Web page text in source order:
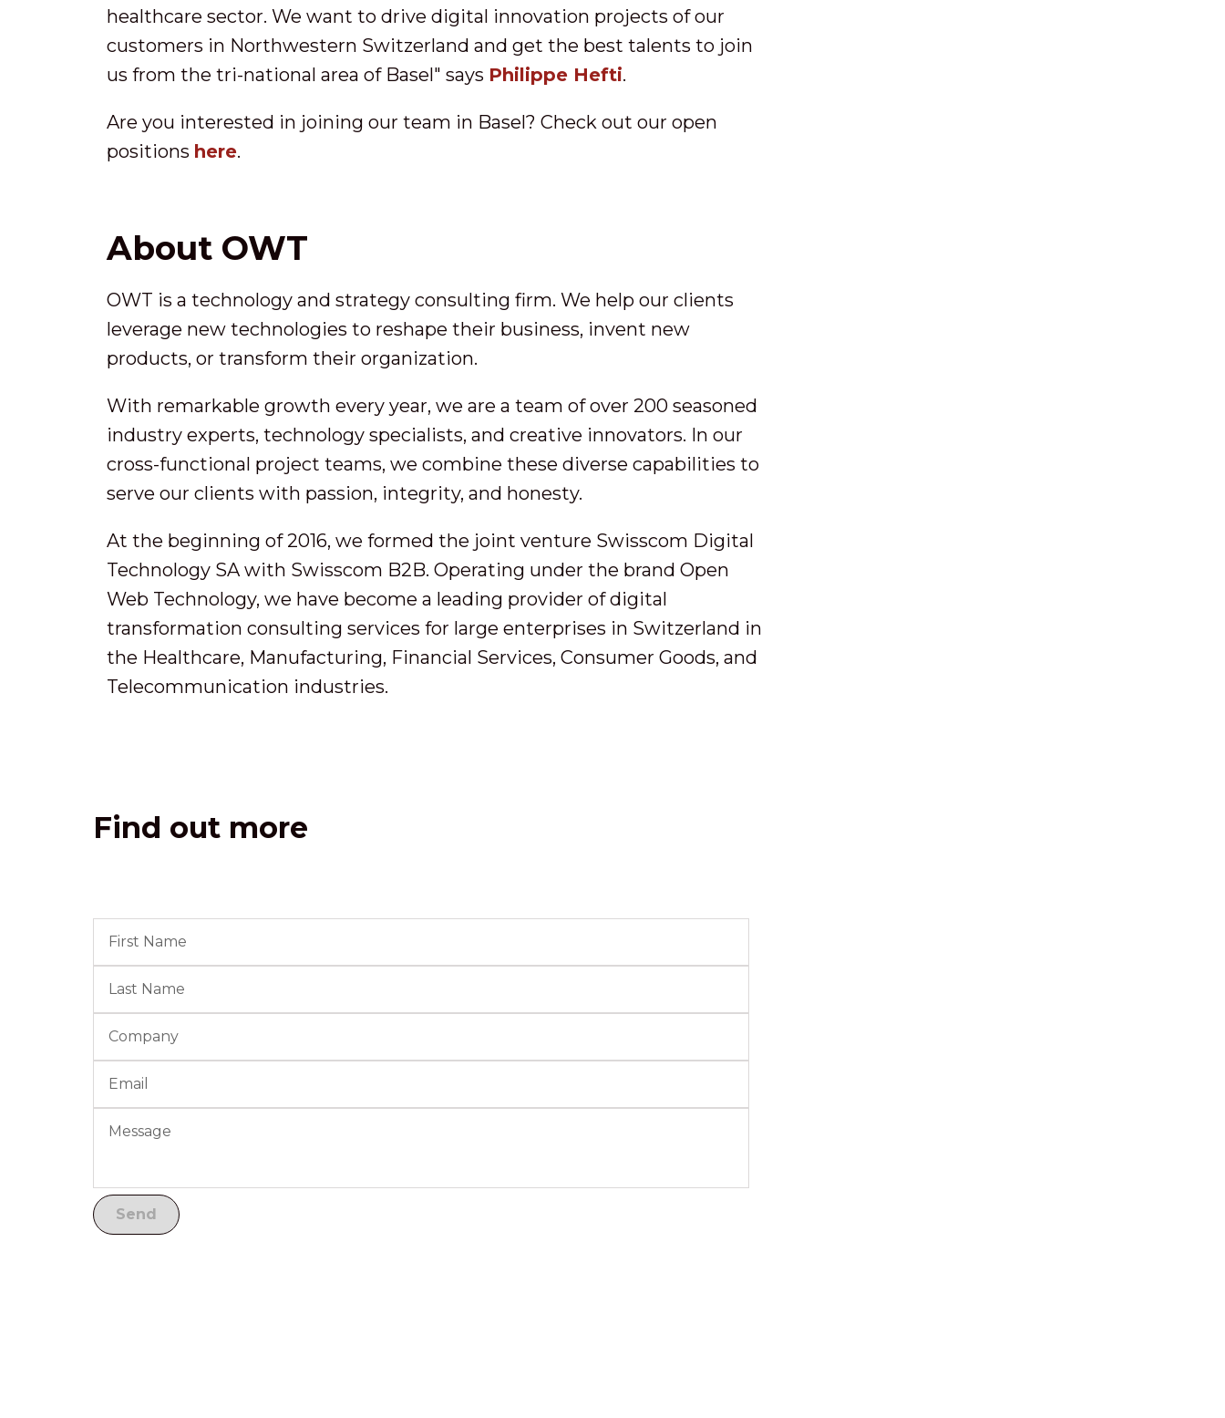
healthcare sector. We want to drive digital innovation projects of our
customers in Northwestern Switzerland and get the best talents to join
us from the tri-national area of Basel" says Philippe Hefti.
Are you interested in joining our team in Basel? Check out our open
positions here.
About OWT
OWT is a technology and strategy consulting firm. We help our clients
leverage new technologies to reshape their business, invent new
products, or transform their organization.
With remarkable growth every year, we are a team of over 200 seasoned
industry experts, technology specialists, and creative innovators. In our
cross-functional project teams, we combine these diverse capabilities to
serve our clients with passion, integrity, and honesty.
At the beginning of 2016, we formed the joint venture Swisscom Digital
Technology SA with Swisscom B2B. Operating under the brand Open
Web Technology, we have become a leading provider of digital
transformation consulting services for large enterprises in Switzerland in
the Healthcare, Manufacturing, Financial Services, Consumer Goods, and
Telecommunication industries.
Find out more